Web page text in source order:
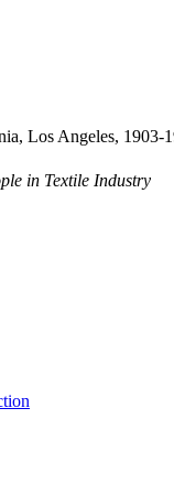
Los Angeles, 1903-
in Textile Industry